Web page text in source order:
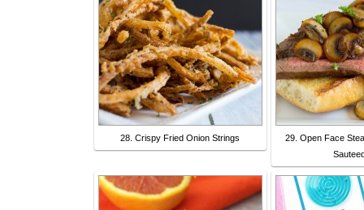
28. Crispy Fried Onion Strings
29. Open Face